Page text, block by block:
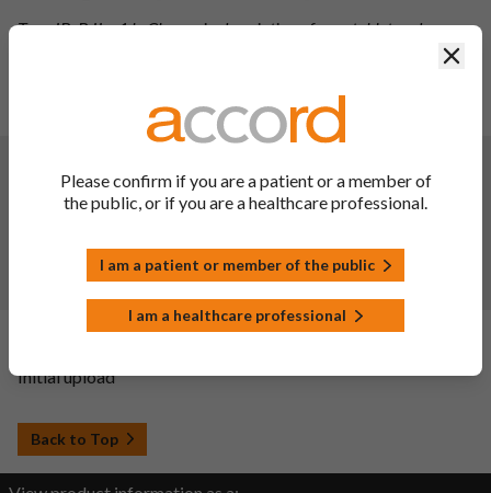
Type IB: B.II.a.1.b: Change in description of core tablet and
Type IB: B.II.b.5.z: Change in in-process limit of thickness for
Bisoprolol fumaraat Accord 2.5 mg filmomhulde tabletten.
Description of update:
36 months to 24 months for PVC/PVDC-Alu Blister pack for
Bisoprolol 2.5mg/5mg/10mg Film-coated tablet.
Changes:(Updated: 20 Sep 2022)
Initial upload
Back to Top
Please confirm if you are a patient or a member of
the public, or if you are a healthcare professional.
I am a patient or member of the public
I am a healthcare professional